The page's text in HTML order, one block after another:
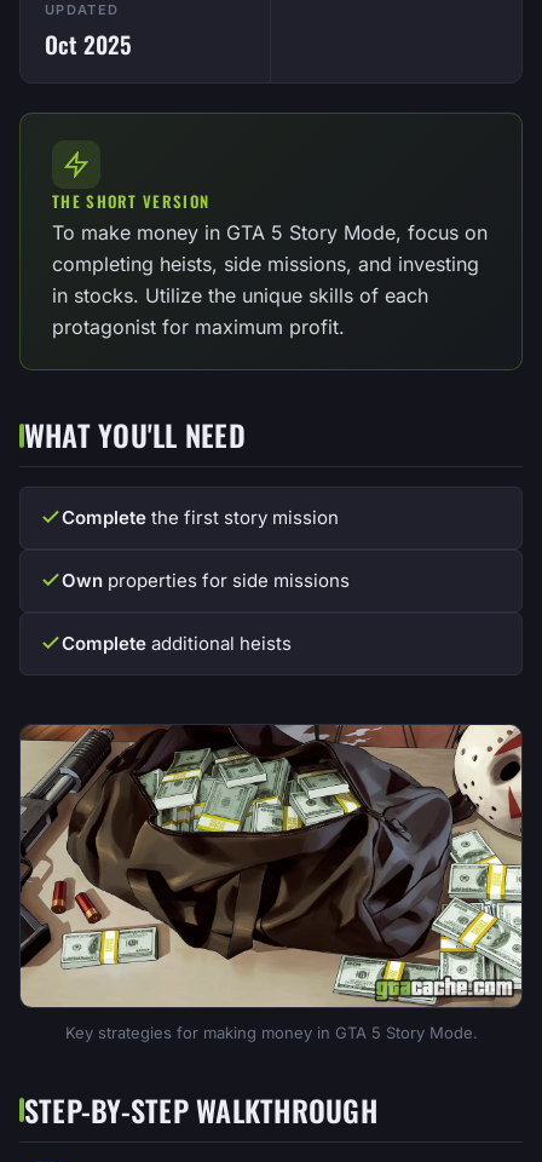
UPDATED
Oct 2025
THE SHORT VERSION
To make money in GTA 5 Story Mode, focus on
completing heists, side missions, and investing
in stocks. Utilize the unique skills of each
protagonist for maximum profit.
WHAT YOU'LL NEED
Complete the first story mission
Own properties for side missions
Complete additional heists
Key strategies for making money in GTA 5 Story Mode.
STEP-BY-STEP WALKTHROUGH